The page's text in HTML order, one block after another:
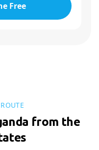
Free
from the